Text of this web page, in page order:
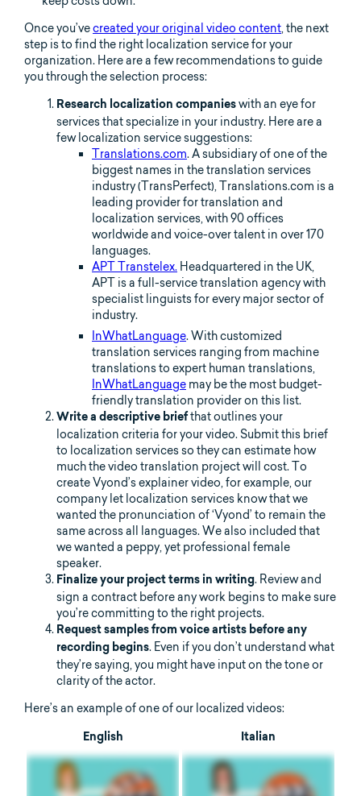
Once you’vecreated your original video content, the next
step is to find the right localization service for your
organization. Here are a few recommendations to guide
you through the selection process:
Research localization companies with an eye for
services that specialize in your industry. Here are a
few localization service suggestions:
Translations.com. A subsidiary of one of the
biggest names in the translation services
industry (TransPerfect), Translations.com is a
leading provider for translation and
localization services, with 90 offices
worldwide and voice-over talent in over 170
languages.
APT Transtelex. Headquartered in the UK,
APT is a full-service translation agency with
specialist linguists for every major sector of
industry.
InWhatLanguage. With customized
translation services ranging from machine
translations to expert human translations,
InWhatLanguage may be the most budget-
friendly translation provider on this list.
Write a descriptive briefthat outlines your
localization criteria for your video. Submit this brief
to localization services so they can estimate how
much the video translation project will cost. To
create Vyond’s explainer video, for example, our
company let localization services know that we
wanted the pronunciation of ‘Vyond’ to remain the
same across all languages. We also included that
we wanted a peppy, yet professional female
speaker.
Finalize your project terms in writing. Review and
sign a contract before any work begins to make sure
you’re committing to the right projects.
Request samples from voice artists before any
recording begins. Even if you don’t understand what
they’re saying, you might have input on the tone or
clarity of the actor.
Here’s an example of one of our localized videos:
English Italian